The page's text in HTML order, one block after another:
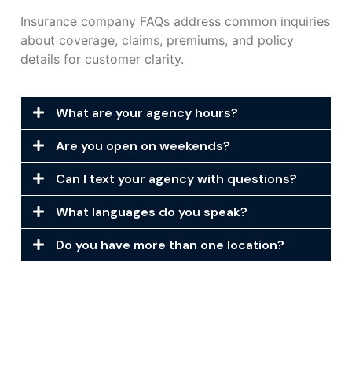
Insurance company FAQs address common inquiries
about coverage, claims, premiums, and policy
details for customer clarity.
What are your agency hours?
Are you open on weekends?
Can I text your agency with questions?
What languages do you speak?
Do you have more than one location?